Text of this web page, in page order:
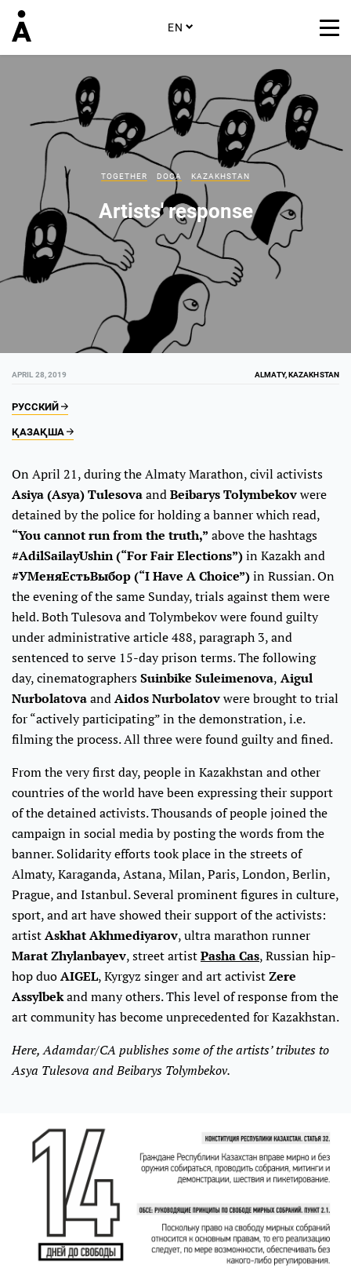
EN
TOGETHER DOCA KAZAKHSTAN
Artists' response
APRIL 28, 2019 ALMATY, KAZAKHSTAN
РУССКИЙ
ҚАЗАҚША
On April 21, during the Almaty Marathon, civil activists
Asiya (Asya) TulesovaandBeibarys Tolymbekovwere
detained by the police for holding a banner which read,
“You cannot run from the truth,” above the hashtags
#AdilSailayUshin (“For Fair Elections”)in Kazakh and
#УМеняЕстьВыбор (“I Have A Choice”)in Russian. On
the evening of the same Sunday, trials against them were
held. Both Tulesova and Tolymbekov were found guilty
under administrative article 488, paragraph 3, and
sentenced to serve 15-day prison terms. The following
day, cinematographersSuinbike Suleimenova, Aigul
NurbolatovaandAidos Nurbolatovwere brought to trial
for “actively participating” in the demonstration, i.e.
filming the process. All three were found guilty and fined.
From the very first day, people in Kazakhstan and other
countries of the world have been expressing their support
of the detained activists. Thousands of people joined the
campaign in social media by posting the words from the
banner. Solidarity efforts took place in the streets of
Almaty, Karaganda, Astana, Milan, Paris, London, Berlin,
Prague, and Istanbul. Several prominent figures in culture,
sport, and art have showed their support of the activists:
artistAskhat Akhmediyarov, ultra marathon runner
Marat Zhylanbayev, street artistPasha Cas, Russian hip-
hop duoAIGEL, Kyrgyz singer and art activistZere
Assylbekand many others. This level of response from the
art community has become unprecedented for Kazakhstan.
Here, Adamdar/CA publishes some of the artists’ tributes to
Asya Tulesova and Beibarys Tolymbekov.